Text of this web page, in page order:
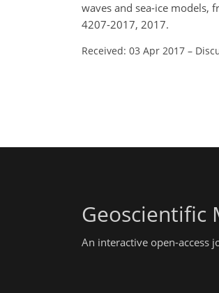
waves and sea-ice models,
4207-2017, 2017.
Received: 03 Apr 2017 –
Geoscientific
An interactive open-access